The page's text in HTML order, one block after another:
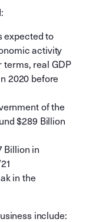
expected to
activity
real GDP
2020 before
of the
$289 Billion
Billion in
in the
include: